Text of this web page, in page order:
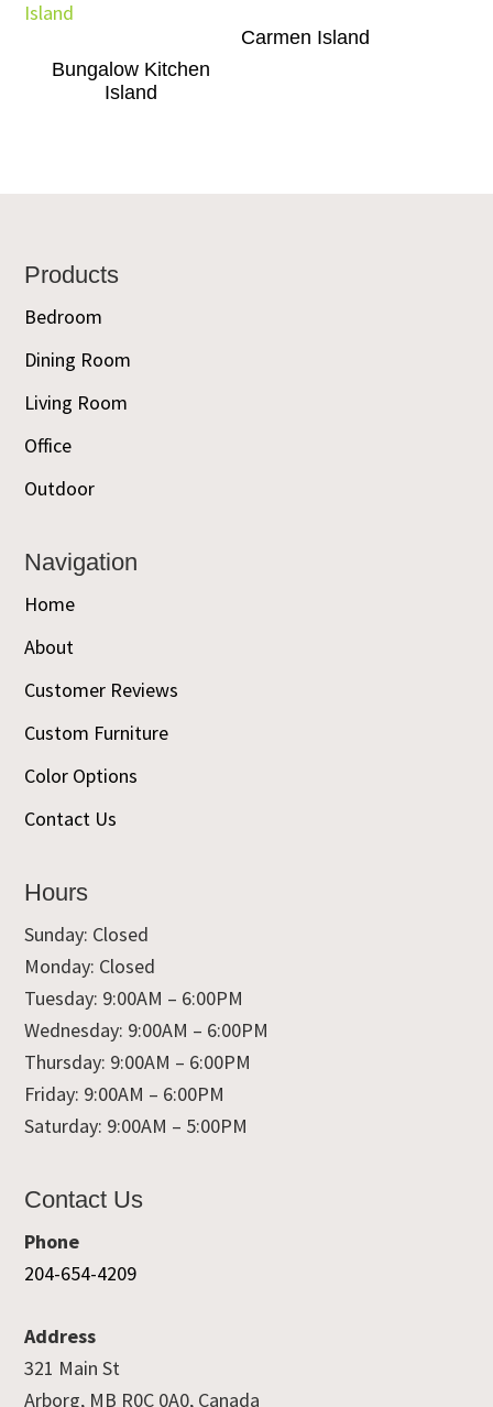
Bungalow Kitchen
Island
Carmen Island
Footer
Products
Bedroom
Dining Room
Living Room
Office
Outdoor
Navigation
Home
About
Customer Reviews
Custom Furniture
Color Options
Contact Us
Hours
Sunday: Closed
Monday: Closed
Tuesday: 9:00AM – 6:00PM
Wednesday: 9:00AM – 6:00PM
Thursday: 9:00AM – 6:00PM
Friday: 9:00AM – 6:00PM
Saturday: 9:00AM – 5:00PM
Contact Us
Phone
204-654-4209
Address
321 Main St
Arborg, MB R0C 0A0, Canada